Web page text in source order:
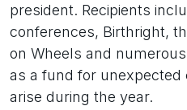
president. Recipients
conferences, Birthright,
on Wheels and
as a fund for unexpected
arise during the year.